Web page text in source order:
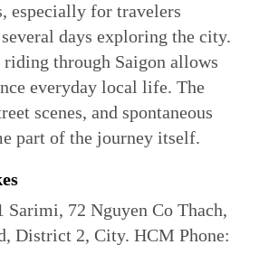
especially for travelers
days exploring the city.
through Saigon allows
everyday local life. The
scenes, and spontaneous
part of the journey itself.
Sarimi, 72 Nguyen Co Thach,
District 2, City. HCM Phone: